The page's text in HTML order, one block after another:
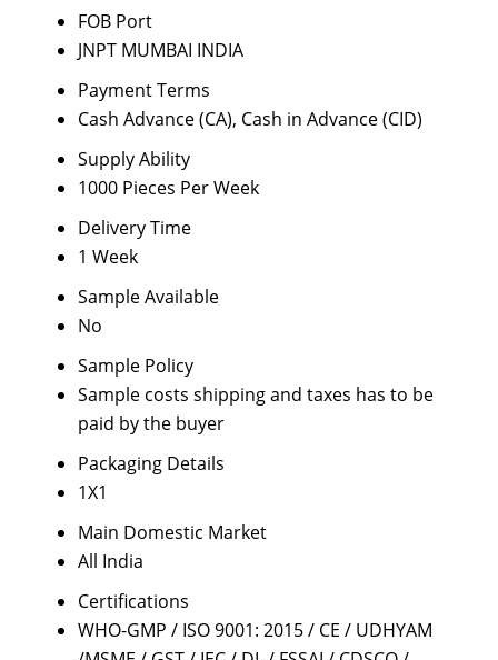
FOB Port
JNPT MUMBAI INDIA
Payment Terms
Cash Advance (CA), Cash in Advance (CID)
Supply Ability
1000 Pieces Per Week
Delivery Time
1 Week
Sample Available
No
Sample Policy
Sample costs shipping and taxes has to be
paid by the buyer
Packaging Details
1X1
Main Domestic Market
All India
Certifications
WHO-GMP / ISO 9001: 2015 / CE / UDHYAM